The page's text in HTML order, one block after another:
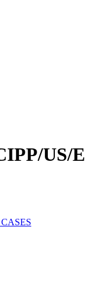
US/E